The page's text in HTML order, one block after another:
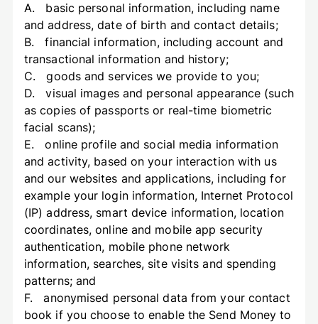
A. basic personal information, including name
and address, date of birth and contact details;
B. financial information, including account and
transactional information and history;
C. goods and services we provide to you;
D. visual images and personal appearance (such
as copies of passports or real-time biometric
facial scans);
E. online profile and social media information
and activity, based on your interaction with us
and our websites and applications, including for
example your login information, Internet Protocol
(IP) address, smart device information, location
coordinates, online and mobile app security
authentication, mobile phone network
information, searches, site visits and spending
patterns; and
F. anonymised personal data from your contact
book if you choose to enable the Send Money to